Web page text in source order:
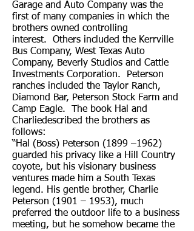
Garage and Auto Company was the
first of many companies in which the
brothers owned controlling
interest. Others included the Kerrville
Bus Company, West Texas Auto
Company, Beverly Studios and Cattle
Investments Corporation. Peterson
ranches included the Taylor Ranch,
Diamond Bar, Peterson Stock Farm and
Camp Eagle. The book Hal and
Charliedescribed the brothers as
follows:
“Hal (Boss) Peterson (1899 –1962)
guarded his privacy like a Hill Country
coyote, but his visionary business
ventures made him a South Texas
legend. His gentle brother, Charlie
Peterson (1901 – 1953), much
preferred the outdoor life to a business
meeting, but he somehow became the